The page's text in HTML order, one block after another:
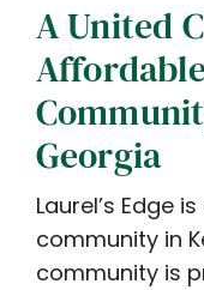
A United
Georgia
Laurel’s Edge
community in
community is